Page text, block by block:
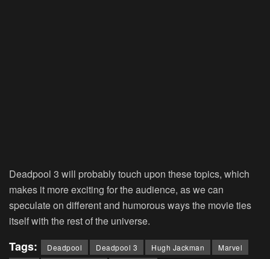
Deadpool 3 will probably touch upon these topics, which
makes it more exciting for the audience, as we can
speculate on different and humorous ways the movie ties
itself with the rest of the universe.
Tags: Deadpool Deadpool 3 Hugh Jackman
Marvel